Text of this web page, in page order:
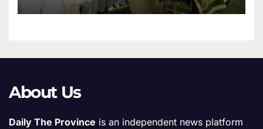
About Us
Daily The Province is an independent news platform